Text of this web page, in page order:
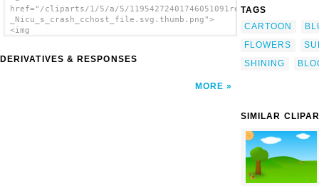
href="/cliparts/1/5/a/5/11954272401746051091rejon_-
_Nicu_s_crash_cchost_file.svg.thumb.png">
<img
src="/cliparts/1/5/a/5/11954272401746051091rejon_-
alt='Summer Shining Sun clip art'/></a>
DERIVATIVES & RESPONSES
MORE
TAGS
CARTOON
FLOWERS
SHINING
SIMILAR